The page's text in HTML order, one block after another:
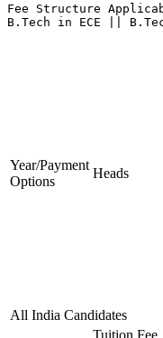
Fee Structure
Year/Payment
Options
Heads
All India Candidates
Tuition Fee